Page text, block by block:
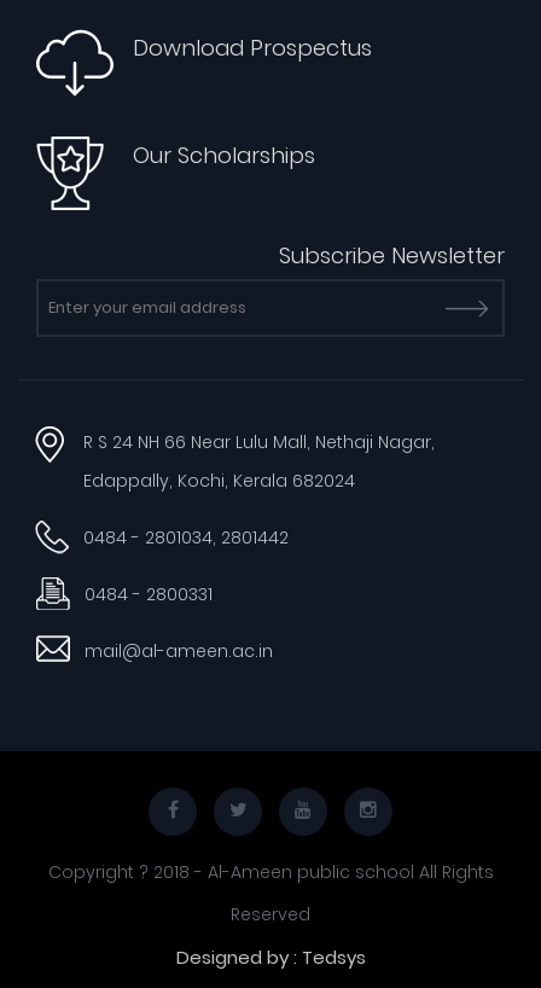
Download Prospectus
Our Scholarships
Subscribe Newsletter
R S 24 NH 66 Near Lulu Mall, Nethaji Nagar,
Edappally, Kochi, Kerala 682024
0484 - 2801034, 2801442
0484 - 2800331
mail@al-ameen.ac.in
Copyright ? 2018 - Al-Ameen public school All Rights
Reserved
Designed by : Tedsys